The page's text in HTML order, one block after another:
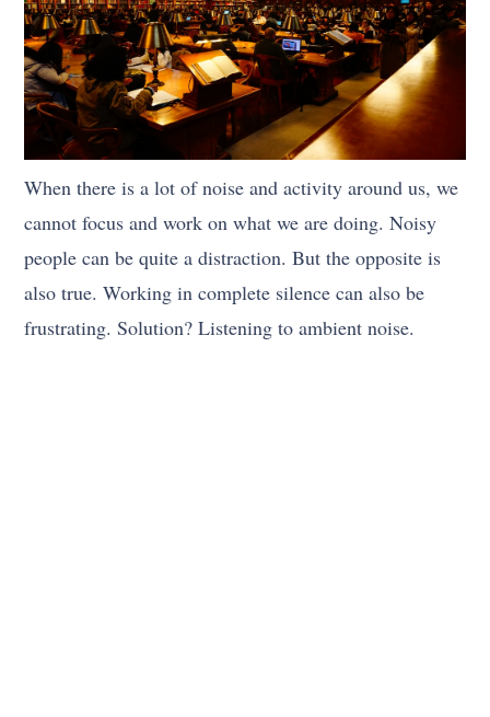
When there is a lot of noise and activity around us, we
cannot focus and work on what we are doing. Noisy
people can be quite a distraction. But the opposite is
also true. Working in complete silence can also be
frustrating. Solution? Listening to ambient noise.